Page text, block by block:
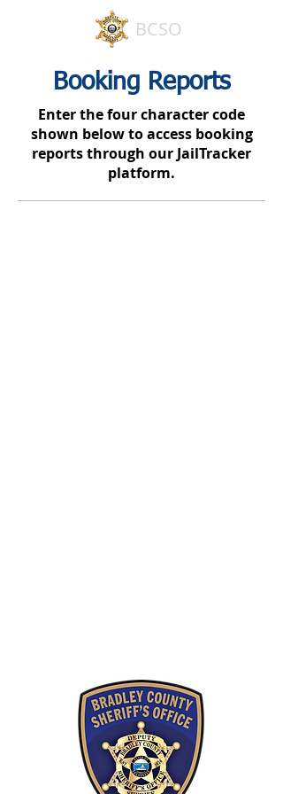
BCSO
Booking Reports
Enter the four character code
shown below to access booking
reports through our JailTracker
platform.